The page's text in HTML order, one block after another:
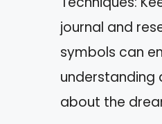
journal and
symbols can
understanding
about the